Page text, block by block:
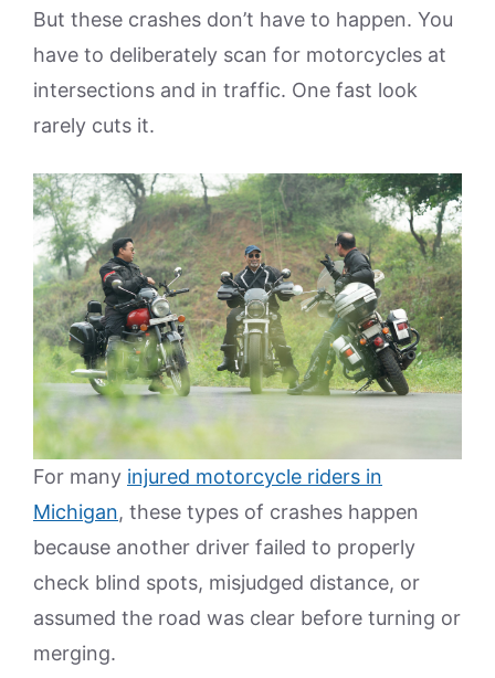
But these crashes don’t have to happen. You
have to deliberately scan for motorcycles at
intersections and in traffic. One fast look
rarely cuts it.
For many injured motorcycle riders in
Michigan, these types of crashes happen
because another driver failed to properly
check blind spots, misjudged distance, or
assumed the road was clear before turning or
merging.